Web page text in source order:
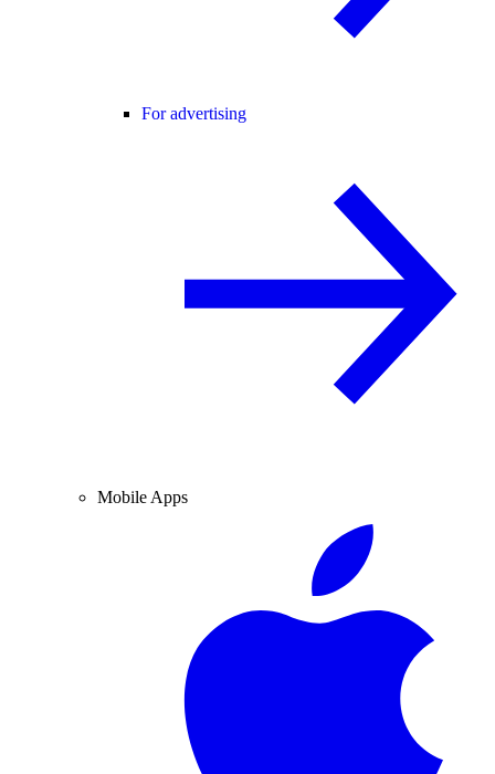
For advertising
Mobile Apps